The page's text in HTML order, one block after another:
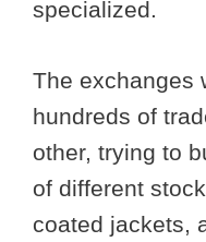
specialized.
The exchanges
hundreds of
other, trying to
of different
coated jackets,